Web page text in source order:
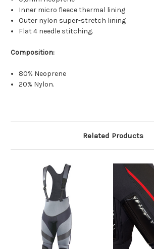
Inner micro fleece thermal lining
Outer nylon super-stretch lining
Flat 4 needle stitching.
Composition:
80% Neoprene
20% Nylon.
Related Products